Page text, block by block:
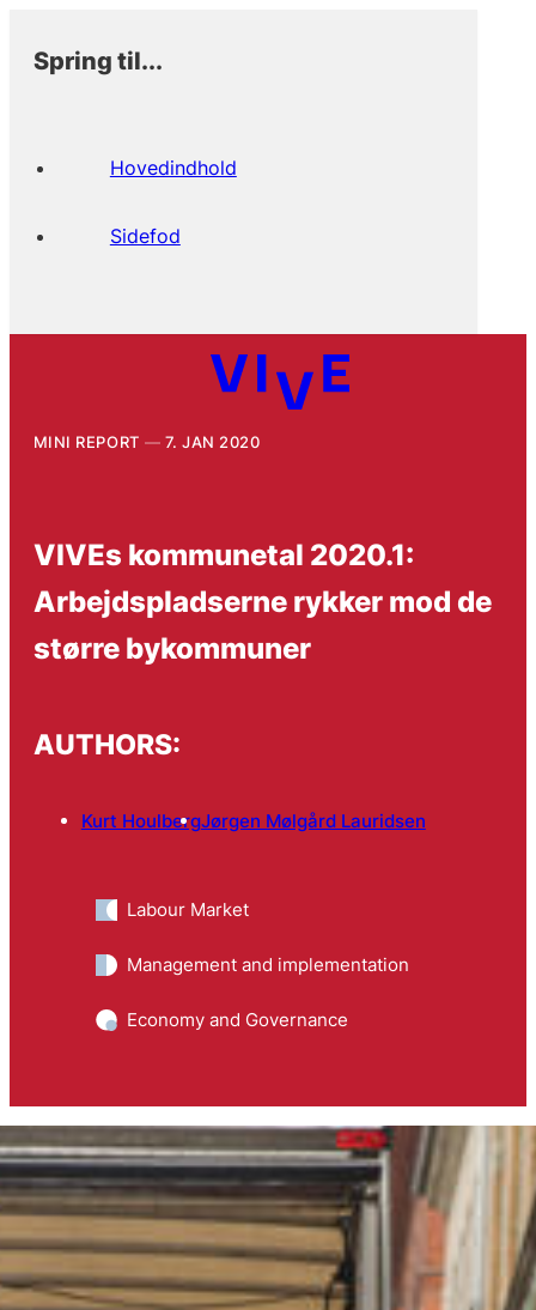
Spring til...
Hovedindhold
Sidefod
MINI REPORT 7. JAN 2020
VIVEs kommunetal 2020.1:
Arbejdspladserne rykker mod de
større bykommuner
AUTHORS:
Kurt HoulbergJørgen Mølgård Lauridsen
Labour Market
Management and implementation
Economy and Governance